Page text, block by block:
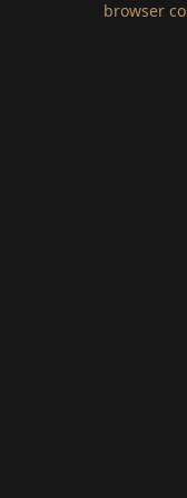
browser